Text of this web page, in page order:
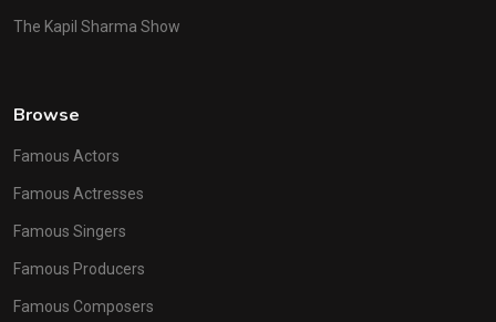
The Kapil Sharma Show
Browse
Famous Actors
Famous Actresses
Famous Singers
Famous Producers
Famous Composers